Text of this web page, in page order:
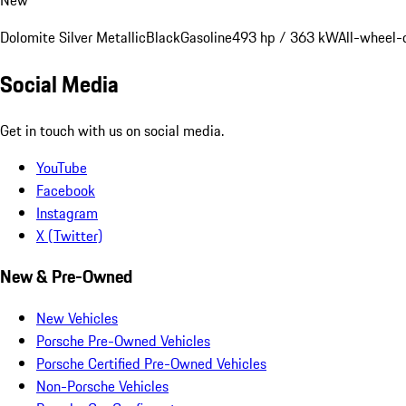
Dolomite Silver MetallicBlackGasoline493 hp / 363 kWAll-wheel-
Social Media
Get in touch with us on social media.
YouTube
Facebook
Instagram
X (Twitter)
New & Pre-Owned
New Vehicles
Porsche Pre-Owned Vehicles
Porsche Certified Pre-Owned Vehicles
Non-Porsche Vehicles